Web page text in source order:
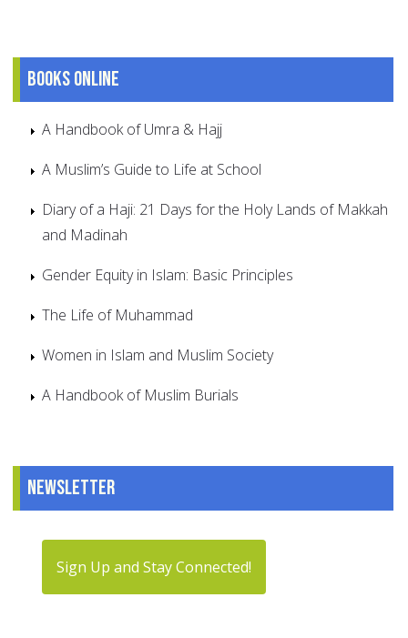
Books online
A Handbook of Umra & Hajj
A Muslim’s Guide to Life at School
Diary of a Haji: 21 Days for the Holy Lands of Makkah
and Madinah
Gender Equity in Islam: Basic Principles
The Life of Muhammad
Women in Islam and Muslim Society
A Handbook of Muslim Burials
Newsletter
Sign Up and Stay Connected!